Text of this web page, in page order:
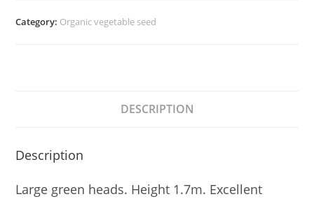
Category: Organic vegetable seed
DESCRIPTION
Description
Large green heads. Height 1.7m. Excellent